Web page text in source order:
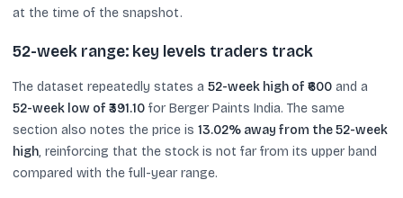
at the time of the snapshot.
52-week range: key levels traders track
The dataset repeatedly states a 52-week high of ₹600 and a
52-week low of ₹391.10 for Berger Paints India. The same
section also notes the price is 13.02% away from the 52-week
high, reinforcing that the stock is not far from its upper band
compared with the full-year range.